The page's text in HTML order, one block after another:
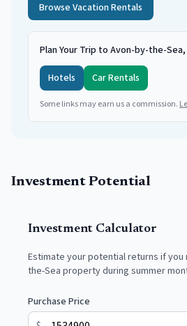
Browse Vacation Rentals
Plan Your Trip to Avon-by-the-Sea,
Hotels
Car Rentals
Some links may earn us a commission.
Investment Potential
Investment Calculator
Estimate your potential returns if
the-Sea property during summer
Purchase Price